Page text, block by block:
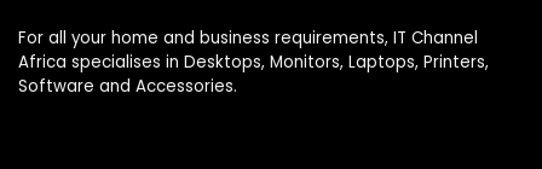
For all your home and business requirements, IT Channel
Africa specialises in Desktops, Monitors, Laptops, Printers,
Software and Accessories.